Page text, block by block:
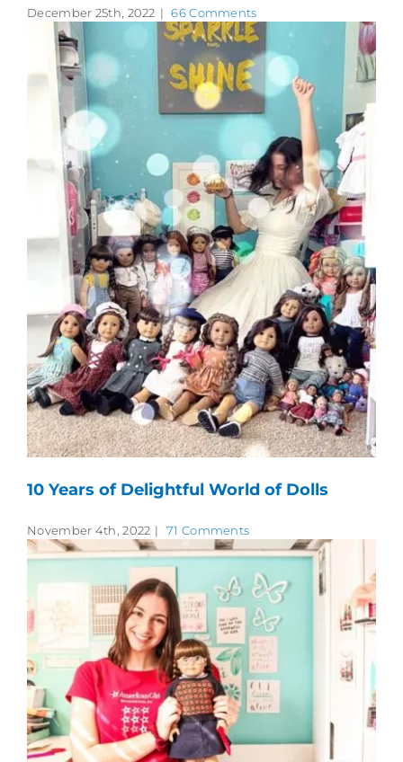
December 25th, 2022 | 66 Comments
10 Years of Delightful World of Dolls
November 4th, 2022 | 71 Comments